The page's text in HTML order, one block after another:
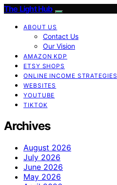
The Light Hub
ABOUT US
Contact Us
Our Vision
AMAZON KDP
ETSY SHOPS
ONLINE INCOME STRATEGIES
WEBSITES
YOUTUBE
TIKTOK
Archives
August 2026
July 2026
June 2026
May 2026